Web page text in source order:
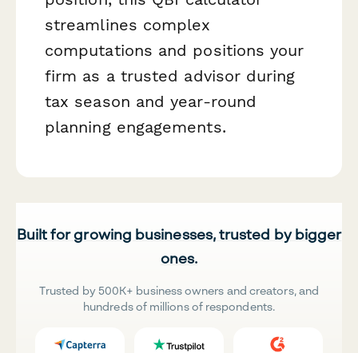
streamlines complex
computations and positions your
firm as a trusted advisor during
tax season and year-round
planning engagements.
Built for growing businesses, trusted by bigger
ones.
Trusted by 500K+ business owners and creators, and
hundreds of millions of respondents.